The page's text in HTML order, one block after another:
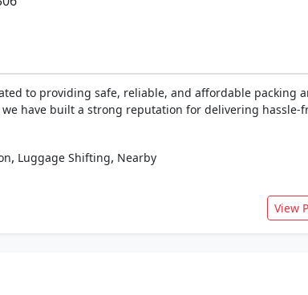
to providing safe, reliable, and affordable packing
have built a strong reputation for delivering hassle-
, Luggage Shifting, Nearby
View